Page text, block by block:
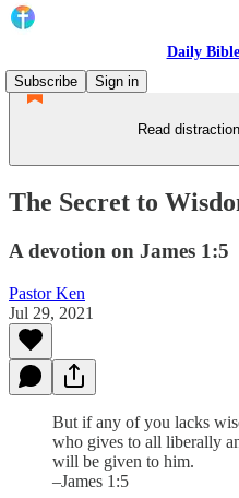
Daily
Subscribe
Sign in
Read
The Secret to
A devotion on James 1:5
Pastor Ken
Jul 29, 2021
But if any of you lacks
who gives to all liberally
will be given to him.
–James 1:5